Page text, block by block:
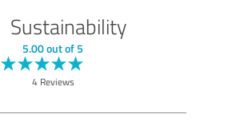
Sustainability
5.00 out of 5
4 Reviews